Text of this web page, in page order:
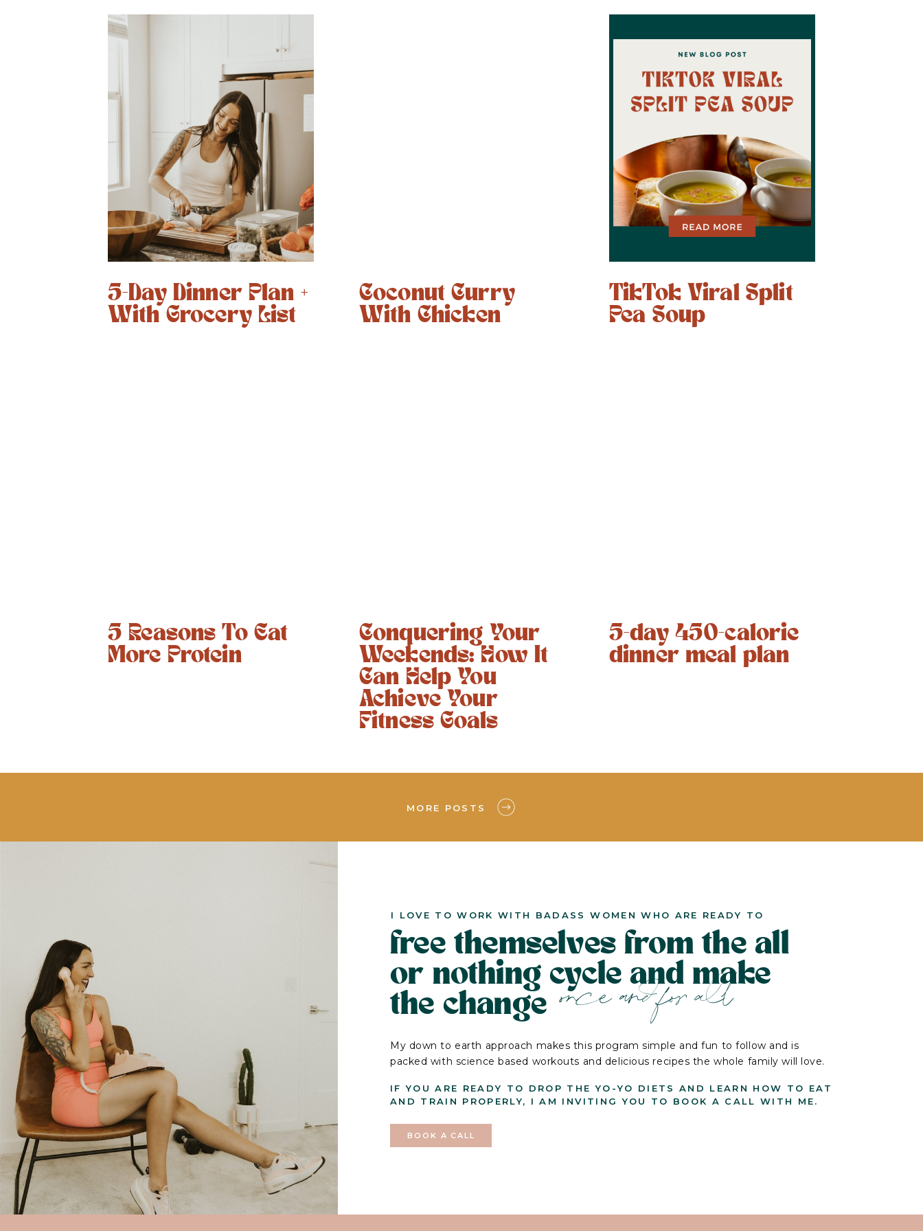
5-Day Dinner Plan +
With Grocery List
Coconut Curry
With Chicken
TikTok Viral Split
Pea Soup
5 Reasons To Eat
More Protein
Conquering Your
Weekends: How It
Can Help You
Achieve Your
Fitness Goals
5-day 450-calorie
dinner meal plan
MORE POSTS
BOOK A CALL
My down to earth approach makes this program simple and fun to follow and is
packed with science based workouts and delicious recipes the whole family will love.
IF YOU ARE READY TO DROP THE YO-YO DIETS AND LEARN HOW TO EAT
AND TRAIN PROPERLY, I AM INVITING YOU TO BOOK A CALL WITH ME.
free themselves from the all
or nothing cycle and make
the change once and for all
I LOVE TO WORK WITH BADASS WOMEN WHO ARE READY TO